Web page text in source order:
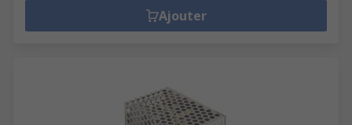
Ajouter